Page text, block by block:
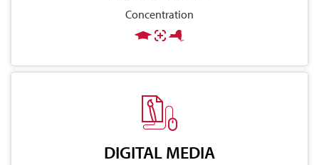
Concentration
DIGITAL MEDIA